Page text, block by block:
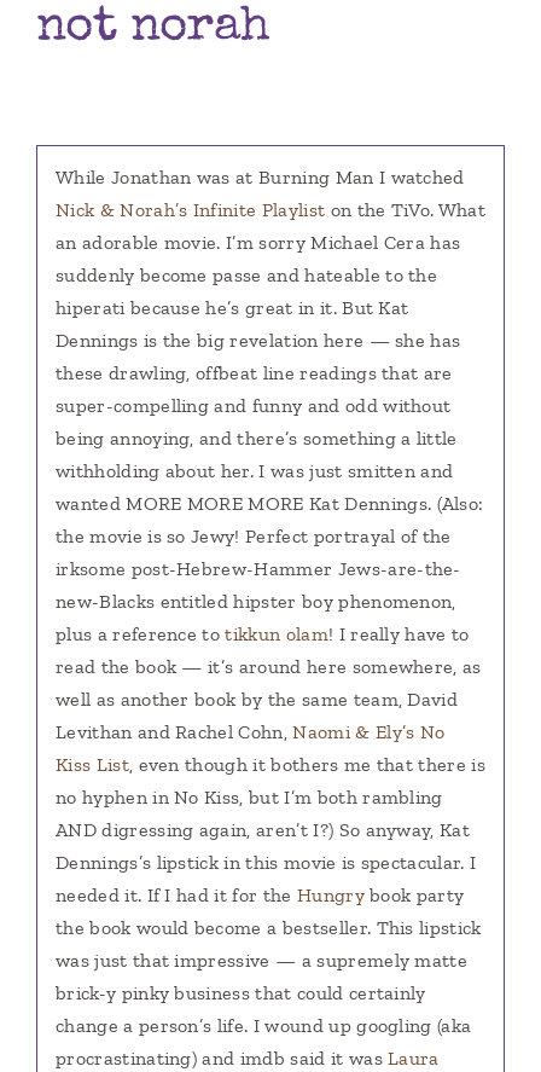
Books
not norah
While Jonathan was at Burning Man I watched
Nick & Norah’s Infinite Playlist on the TiVo. What
an adorable movie. I’m sorry Michael Cera has
suddenly become passe and hateable to the
hiperati because he’s great in it. But Kat
Dennings is the big revelation here — she has
these drawling, offbeat line readings that are
super-compelling and funny and odd without
being annoying, and there’s something a little
withholding about her. I was just smitten and
wanted MORE MORE MORE Kat Dennings. (Also:
the movie is so Jewy! Perfect portrayal of the
irksome post-Hebrew-Hammer Jews-are-the-
new-Blacks entitled hipster boy phenomenon,
plus a reference totikkun olam! I really have to
read the book — it’s around here somewhere, as
well as another book by the same team, David
Levithan and Rachel Cohn,Naomi & Ely’s No
Kiss List, even though it bothers me that there is
no hyphen in No Kiss, but I’m both rambling
AND digressing again, aren’t I?) So anyway, Kat
Dennings’s lipstick in this movie is spectacular. I
needed it. If I had it for the Hungrybook party
the book would become a bestseller. This lipstick
was just that impressive — a supremely matte
brick-y pinky business that could certainly
change a person’s life. I wound up googling (aka
procrastinating) and imdb said it wasLaura